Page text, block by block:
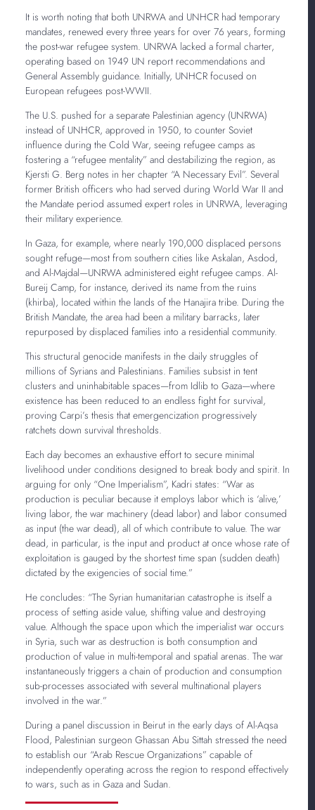
It is worth noting that both UNRWA and UNHCR had temporary
mandates, renewed every three years for over 76 years, forming
the post-war refugee system. UNRWA lacked a formal charter,
operating based on 1949 UN report recommendations and
General Assembly guidance. Initially, UNHCR focused on
European refugees post-WWII.
The U.S. pushed for a separate Palestinian agency (UNRWA)
instead of UNHCR, approved in 1950, to counter Soviet
influence during the Cold War, seeing refugee camps as
fostering a “refugee mentality” and destabilizing the region, as
Kjersti G. Berg notes in her chapter “A Necessary Evil”. Several
former British officers who had served during World War II and
the Mandate period assumed expert roles in UNRWA, leveraging
their military experience.
In Gaza, for example, where nearly 190,000 displaced persons
sought refuge—most from southern cities like Askalan, Asdod,
and Al-Majdal—UNRWA administered eight refugee camps. Al-
Bureij Camp, for instance, derived its name from the ruins
(khirba), located within the lands of the Hanajira tribe. During the
British Mandate, the area had been a military barracks, later
repurposed by displaced families into a residential community.
This structural genocide manifests in the daily struggles of
millions of Syrians and Palestinians. Families subsist in tent
clusters and uninhabitable spaces—from Idlib to Gaza—where
existence has been reduced to an endless fight for survival,
proving Carpi’s thesis that emergencization progressively
ratchets down survival thresholds.
Each day becomes an exhaustive effort to secure minimal
livelihood under conditions designed to break body and spirit. In
arguing for only “One Imperialism”, Kadri states: “War as
production is peculiar because it employs labor which is ‘alive,’
living labor, the war machinery (dead labor) and labor consumed
as input (the war dead), all of which contribute to value. The war
dead, in particular, is the input and product at once whose rate of
exploitation is gauged by the shortest time span (sudden death)
dictated by the exigencies of social time.”
He concludes: “The Syrian humanitarian catastrophe is itself a
process of setting aside value, shifting value and destroying
value. Although the space upon which the imperialist war occurs
in Syria, such war as destruction is both consumption and
production of value in multi-temporal and spatial arenas. The war
instantaneously triggers a chain of production and consumption
sub-processes associated with several multinational players
involved in the war.”
During a panel discussion in Beirut in the early days of Al-Aqsa
Flood, Palestinian surgeon Ghassan Abu Sittah stressed the need
to establish our “Arab Rescue Organizations” capable of
independently operating across the region to respond effectively
to wars, such as in Gaza and Sudan.